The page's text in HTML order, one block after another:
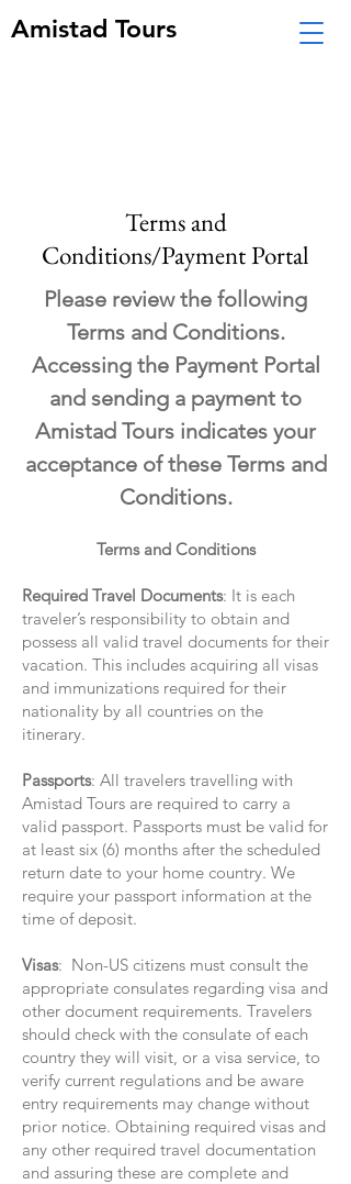
Amistad Tours
Terms and
Conditions/Payment Portal
Please review the following
Terms and Conditions.
Accessing the Payment Portal
and sending a payment to
Amistad Tours indicates your
acceptance of these Terms and
Conditions.
Terms and Conditions
Required Travel Documents: It is each
traveler’s responsibility to obtain and
possess all valid travel documents for their
vacation. This includes acquiring all visas
and immunizations required for their
nationality by all countries on the
itinerary.
Passports: All travelers travelling with
Amistad Tours are required to carry a
valid passport. Passports must be valid for
at least six (6) months after the scheduled
return date to your home country. We
require your passport information at the
time of deposit.
Visas: Non-US citizens must consult the
appropriate consulates regarding visa and
other document requirements. Travelers
should check with the consulate of each
country they will visit, or a visa service, to
verify current regulations and be aware
entry requirements may change without
prior notice. Obtaining required visas and
any other required travel documentation
and assuring these are complete and